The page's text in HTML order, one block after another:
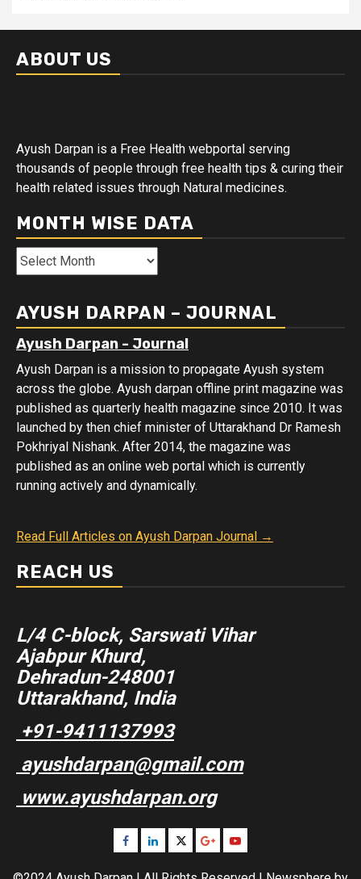
ABOUT US
Ayush Darpan is a Free Health webportal serving
thousands of people through free health tips & curing their
health related issues through Natural medicines.
MONTH WISE DATA
Month
Wise
AYUSH DARPAN – JOURNAL
Ayush Darpan - Journal
Ayush Darpan is a mission to propagate Ayush system
across the globe. Ayush darpan offline print magazine was
published as quarterly health magazine since 2010. It was
launched by then chief minister of Uttarakhand Dr Ramesh
Pokhriyal Nishank. After 2014, the magazine was
published as an online web portal which is currently
running actively and dynamically.
Read Full Articles on Ayush Darpan Journal →
REACH US
L/4 C-block, Sarswati Vihar
Ajabpur Khurd,
Dehradun-248001
Uttarakhand, India
+91-9411137993
ayushdarpan@gmail.com
www.ayushdarpan.org
Facebook
LinkedinTwitterGoogleYoutube